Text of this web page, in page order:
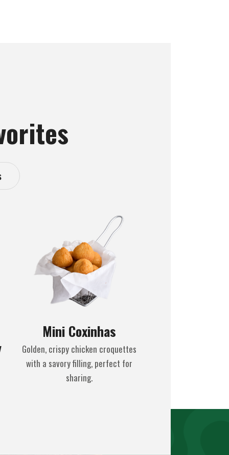
Mini Coxinhas
Golden, crispy chicken croquettes
with a savory filling, perfect for
sharing.